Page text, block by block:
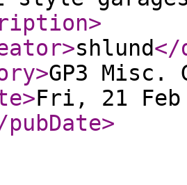
>
>shlund</
>GP3 Misc.
>Fri, 21 Feb
pubDate>